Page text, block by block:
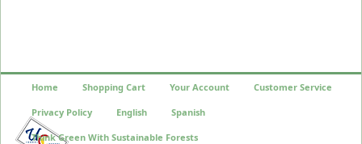
Home Shopping Cart Your Account Customer Service
Privacy Policy English Spanish
Think Green With Sustainable Forests